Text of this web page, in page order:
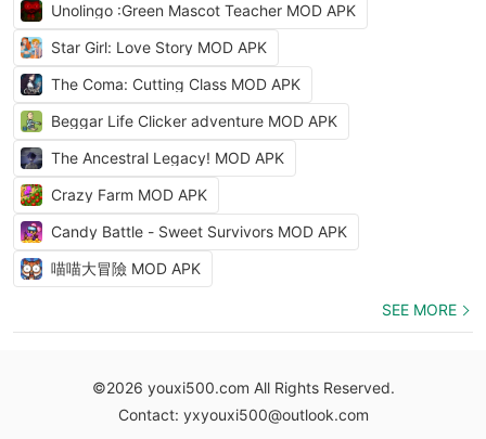
Unolingo :Green Mascot Teacher MOD APK
Star Girl: Love Story MOD APK
The Coma: Cutting Class MOD APK
Beggar Life Clicker adventure MOD APK
The Ancestral Legacy! MOD APK
Crazy Farm MOD APK
Candy Battle - Sweet Survivors MOD APK
喵喵大冒險 MOD APK
SEE MORE
©2026 youxi500.com All Rights Reserved.
Contact: yxyouxi500@outlook.com